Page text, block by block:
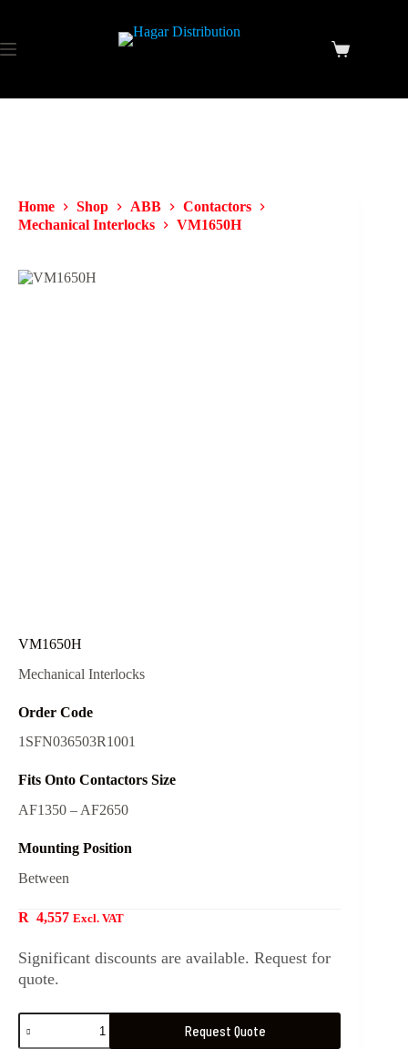
Home Shop ABB
Contactors
Mechanical Interlocks
VM1650H
VM1650H
Mechanical Interlocks
Order Code
1SFN036503R1001
Fits Onto Contactors Size
AF1350 – AF2650
Mounting Position
Between
R 4,557 Excl. VAT
Significant discounts are available. Request for
quote.
Request Quote